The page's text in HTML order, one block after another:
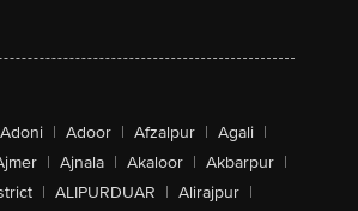
Adoni | Adoor | Afzalpur | Agali |
| Ajnala | Akaloor | Akbarpur |
| ALIPURDUAR | Alirajpur |